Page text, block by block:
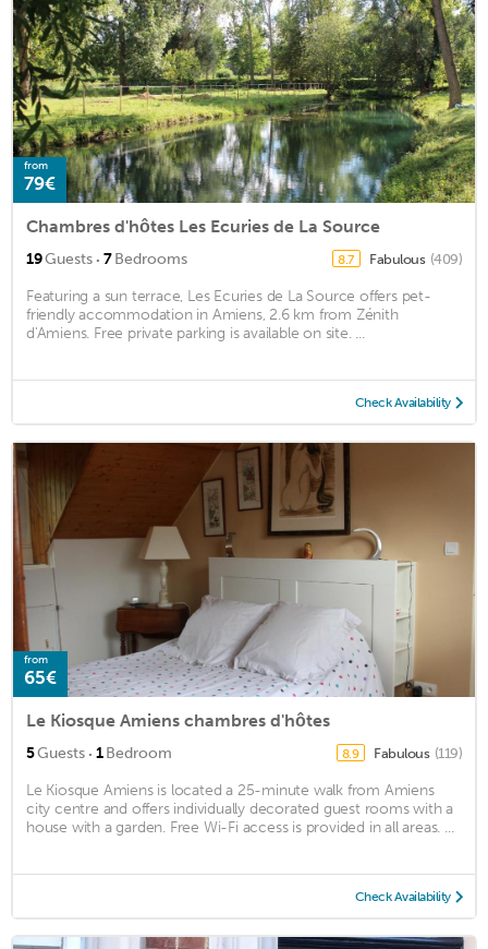
from
79€
Chambres d'hôtes Les Ecuries de La Source
19Guests · 7Bedrooms 8.7 Fabulous (409)
Featuring a sun terrace, Les Ecuries de La Source offers pet-
friendly accommodation in Amiens, 2.6 km from Zénith
d'Amiens. Free private parking is available on site. ...
Check Availability
from
65€
Le Kiosque Amiens chambres d'hôtes
5Guests · 1Bedroom 8.9 Fabulous (119)
Le Kiosque Amiens is located a 25-minute walk from Amiens
city centre and offers individually decorated guest rooms with a
house with a garden. Free Wi-Fi access is provided in all areas. ...
Check Availability